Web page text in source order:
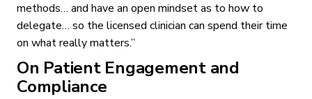
methods… and have an open mindset as to how to
delegate… so the licensed clinician can spend their time
on what really matters.”
On Patient Engagement and
Compliance